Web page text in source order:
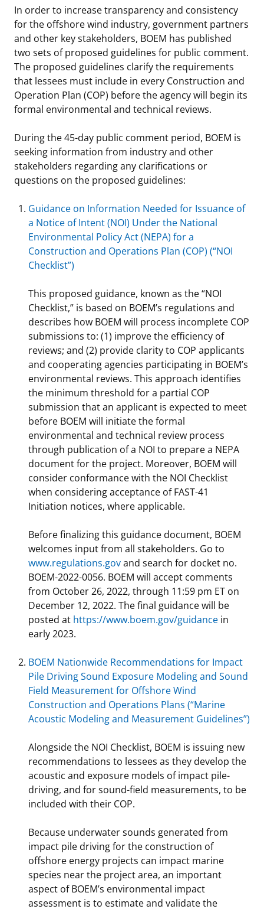
Public Engagement
Employment
Tribal Engagement
For Employees
Stakeholders
Budget
Contact Us
Unified Interior Regions
Manual of Internal Policy
Videos
Notes to Stakeholders
Congressional Testimony
Science Notes
Ocean Science
Resource Evaluation
National Program
Risk Management
Exploration and Development Plans
Renewable Energy Mapping and Data
Regulatory Framework and Guidelines
Offshore Renewable Activities
Environmental Consultations
Lease and Grant Information
Studies
Historic Preservation Activities
National Environmental Policy Act and Offshore
Renewable Energy
Our Core Work
Our Organization
Environmental Science
Environmental Analyses
Marine Acoustics
Partners
Get Involved
Quick Links
Promoting Coastal Resilience
Exploring & Leasing Marine Minerals
Use Our Marine Minerals Data & Tools
National Offshore Sand Inventory
Current Statistics on Negotiated Agreements
Research & Reports
Critical Minerals
Environmental Stewardship
Marine Minerals Information (MMIS) Viewer
Offshore Marine Minerals Negotiated Agreements
In order to increase transparency and consistency
for the offshore wind industry, government partners
and other key stakeholders, BOEM has published
two sets of proposed guidelines for public comment.
The proposed guidelines clarify the requirements
that lessees must include in every Construction and
Operation Plan (COP) before the agency will begin its
formal environmental and technical reviews.
During the 45-day public comment period, BOEM is
seeking information from industry and other
stakeholders regarding any clarifications or
questions on the proposed guidelines:
Guidance on Information Needed for Issuance of
a Notice of Intent (NOI) Under the National
Environmental Policy Act (NEPA) for a
Construction and Operations Plan (COP) (“NOI
Checklist”)
This proposed guidance, known as the “NOI
Checklist,” is based on BOEM’s regulations and
describes how BOEM will process incomplete COP
submissions to: (1) improve the efficiency of
reviews; and (2) provide clarity to COP applicants
and cooperating agencies participating in BOEM’s
environmental reviews. This approach identifies
the minimum threshold for a partial COP
submission that an applicant is expected to meet
before BOEM will initiate the formal
environmental and technical review process
through publication of a NOI to prepare a NEPA
document for the project. Moreover, BOEM will
consider conformance with the NOI Checklist
when considering acceptance of FAST-41
Initiation notices, where applicable.
Before finalizing this guidance document, BOEM
welcomes input from all stakeholders. Go to
www.regulations.govand search for docket no.
BOEM-2022-0056. BOEM will accept comments
from October 26, 2022, through 11:59 pm ET on
December 12, 2022. The final guidance will be
posted at https://www.boem.gov/guidance in
early 2023.
BOEM Nationwide Recommendations for Impact
Pile Driving Sound Exposure Modeling and Sound
Field Measurement for Offshore Wind
Construction and Operations Plans (“Marine
Acoustic Modeling and Measurement Guidelines”)
Alongside the NOI Checklist, BOEM is issuing new
recommendations to lessees as they develop the
acoustic and exposure models of impact pile-
driving, and for sound-field measurements, to be
included with their COP.
Because underwater sounds generated from
impact pile driving for the construction of
offshore energy projects can impact marine
species near the project area, an important
aspect of BOEM’s environmental impact
assessment is to estimate and validate the